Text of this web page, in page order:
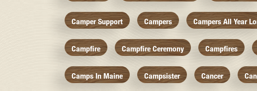
Camper Support Campers Campers All Year
Campfire Campfire Ceremony Campfires
Camps In Maine Campsister Cancer